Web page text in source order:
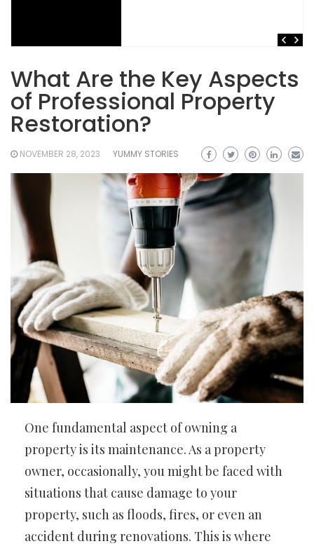
What Are the Key Aspects
of Professional Property
Restoration?
NOVEMBER 28, 2023 YUMMY STORIES
One fundamental aspect of owning a
property is its maintenance. As a property
owner, occasionally, you might be faced with
situations that cause damage to your
property, such as floods, fires, or even an
accident during renovations. This is where